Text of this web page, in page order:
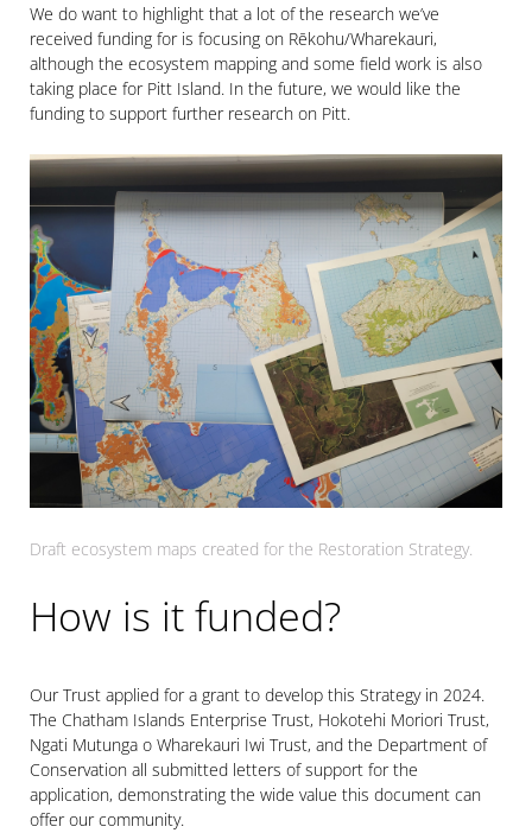
We do want to highlight that a lot of the research we’ve
received funding for is focusing on Rēkohu/Wharekauri,
although the ecosystem mapping and some field work is also
taking place for Pitt Island. In the future, we would like the
funding to support further research on Pitt.
Draft ecosystem maps created for the Restoration Strategy.
How is it funded?
Our Trust applied for a grant to develop this Strategy in 2024.
The Chatham Islands Enterprise Trust, Hokotehi Moriori Trust,
Ngati Mutunga o Wharekauri Iwi Trust, and the Department of
Conservation all submitted letters of support for the
application, demonstrating the wide value this document can
offer our community.